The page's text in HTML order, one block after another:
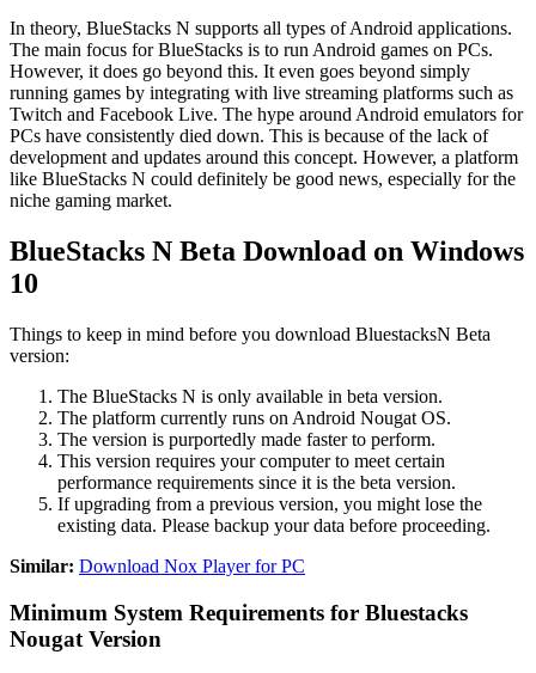
In theory, BlueStacks N supports all types of Android applications.
The main focus for BlueStacks is to run Android games on PCs.
However, it does go beyond this. It even goes beyond simply
running games by integrating with live streaming platforms such as
Twitch and Facebook Live. The hype around Android emulators for
PCs have consistently died down. This is because of the lack of
development and updates around this concept. However, a platform
like BlueStacks N could definitely be good news, especially for the
niche gaming market.
BlueStacks N Beta Download on Windows
10
Things to keep in mind before you download BluestacksN Beta
version:
The BlueStacks N is only available in beta version.
The platform currently runs on Android Nougat OS.
The version is purportedly made faster to perform.
This version requires your computer to meet certain
performance requirements since it is the beta version.
If upgrading from a previous version, you might lose the
existing data. Please backup your data before proceeding.
Similar: Download Nox Player for PC
Minimum System Requirements for Bluestacks
Nougat Version